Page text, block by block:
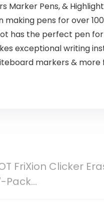
Marker Pens, &
making pens for over
has the perfect pen
exceptional writing
markers &
FriXion Clicker
Pack…